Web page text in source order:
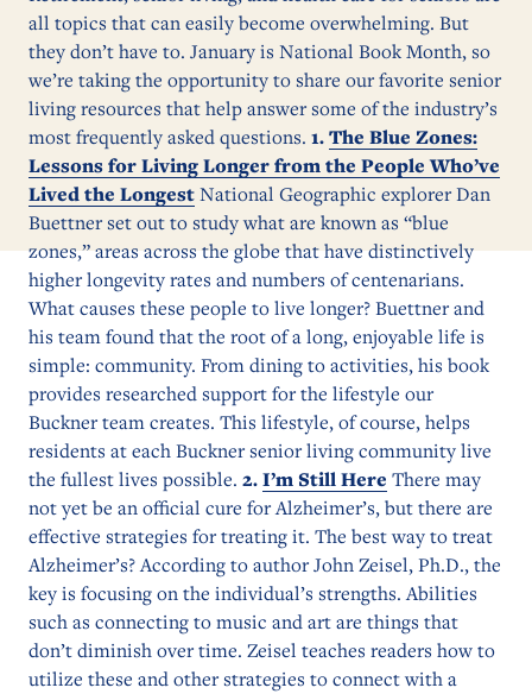
all topics that can easily become overwhelming. But
they don’t have to. January is National Book Month, so
we’re taking the opportunity to share our favorite senior
living resources that help answer some of the industry’s
most frequently asked questions. 1.The Blue Zones:
Lessons for Living Longer from the People Who’ve
Lived the LongestNational Geographic explorer Dan
Buettner set out to study what are known as “blue
zones,” areas across the globe that have distinctively
higher longevity rates and numbers of centenarians.
What causes these people to live longer? Buettner and
his team found that the root of a long, enjoyable life is
simple: community. From dining to activities, his book
provides researched support for the lifestyle our
Buckner team creates. This lifestyle, of course, helps
residents at each Buckner senior living community live
the fullest lives possible. 2.I’m Still Here There may
not yet be an official cure for Alzheimer’s, but there are
effective strategies for treating it. The best way to treat
Alzheimer’s? According to author John Zeisel, Ph.D., the
key is focusing on the individual’s strengths. Abilities
such as connecting to music and art are things that
don’t diminish over time. Zeisel teaches readers how to
utilize these and other strategies to connect with a